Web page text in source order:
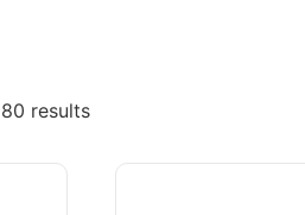
results